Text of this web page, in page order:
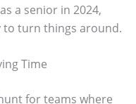
a senior in 2024,
to turn things around.
Time
for teams where